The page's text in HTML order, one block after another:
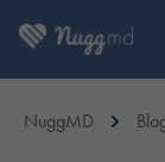
NuggMD